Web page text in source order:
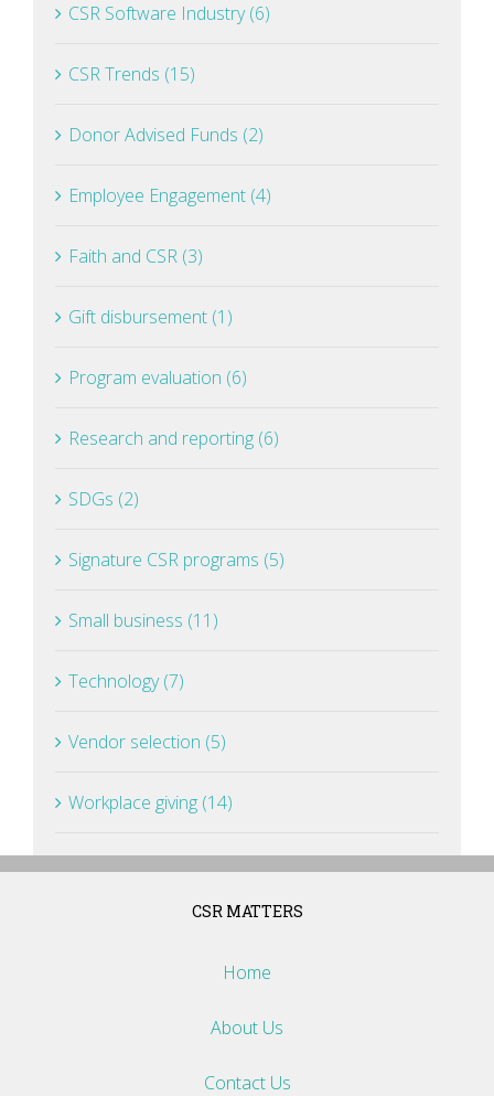
CSR Software Industry (6)
CSR Trends (15)
Donor Advised Funds (2)
Employee Engagement (4)
Faith and CSR (3)
Gift disbursement (1)
Program evaluation (6)
Research and reporting (6)
SDGs (2)
Signature CSR programs (5)
Small business (11)
Technology (7)
Vendor selection (5)
Workplace giving (14)
CSR MATTERS
Home
About Us
Contact Us